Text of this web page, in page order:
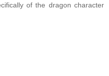
of the dragon character